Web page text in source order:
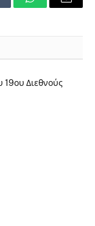
WhatsAppEmail